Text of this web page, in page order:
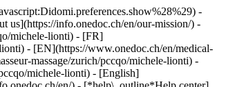
-
us](https://info.onedoc.ch/en/our-mission/) -
michele-lionti) - [FR]
- [EN](https://www.onedoc.ch/en/medical-
massage/zurich/pccqo/michele-lionti) -
michele-lionti) - [English]